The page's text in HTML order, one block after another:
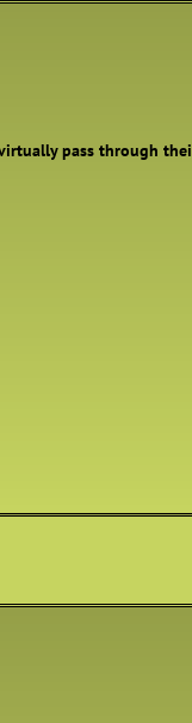
pass through